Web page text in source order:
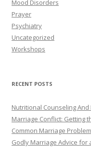
Mood Disorders
Prayer
Psychiatry
Uncategorized
Workshops
RECENT POSTS
Nutritional Counseling
Marriage Conflict: Getting
Common Marriage
Godly Marriage Advice for